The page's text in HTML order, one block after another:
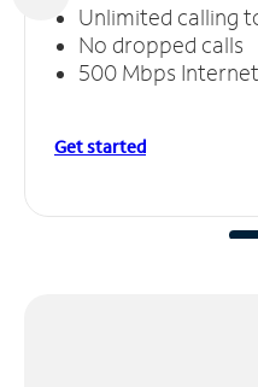
Unlimited calling
No dropped calls
500 Mbps
Get started